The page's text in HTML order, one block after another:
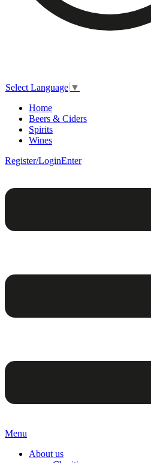
Select Language ▼
Home
Beers & Ciders
Spirits
Wines
Register/LoginEnter
Menu
About us